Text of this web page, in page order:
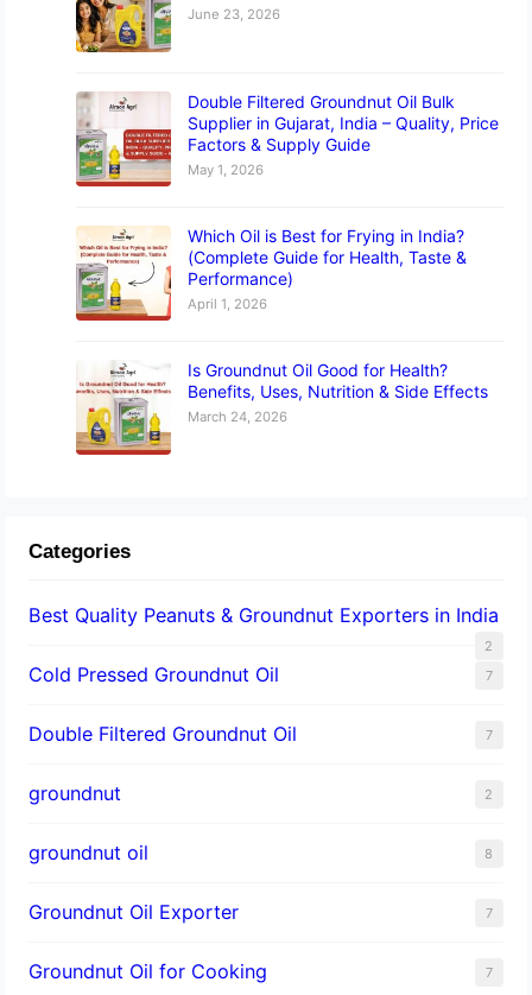
June 23, 2026
Double Filtered Groundnut Oil Bulk
Supplier in Gujarat, India – Quality, Price
Factors & Supply Guide
May 1, 2026
Which Oil is Best for Frying in India?
(Complete Guide for Health, Taste &
Performance)
April 1, 2026
Is Groundnut Oil Good for Health?
Benefits, Uses, Nutrition & Side Effects
March 24, 2026
Categories
Best Quality Peanuts & Groundnut Exporters in India
2
Cold Pressed Groundnut Oil 7
Double Filtered Groundnut Oil 7
groundnut 2
groundnut oil 8
Groundnut Oil Exporter 7
Groundnut Oil for Cooking 7